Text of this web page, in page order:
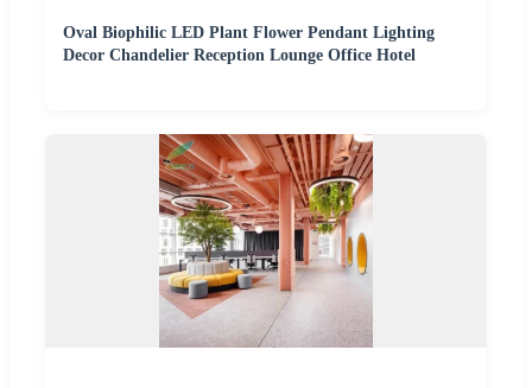
Oval Biophilic LED Plant Flower Pendant Lighting
Decor Chandelier Reception Lounge Office Hotel